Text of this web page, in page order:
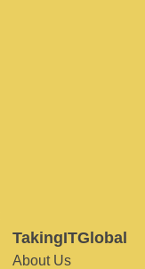
TakingITGlobal
About Us